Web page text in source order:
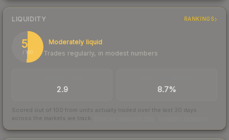
LIQUIDITY RANKINGS
51
/ 100
Moderately liquid
Trades regularly, in modest numbers
2.9 8.7%
Scored out of 100 from units actually traded over the last 30 days
across the markets we track.